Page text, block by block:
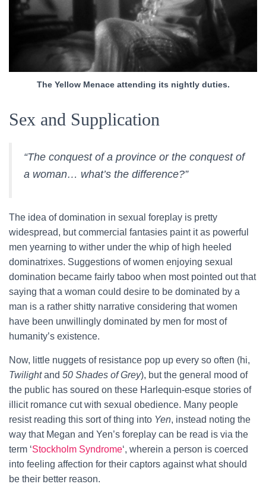
The Yellow Menace attending its nightly duties.
Sex and Supplication
“The conquest of a province or the conquest of
a woman… what’s the difference?”
The idea of domination in sexual foreplay is pretty
widespread, but commercial fantasies paint it as powerful
men yearning to wither under the whip of high heeled
dominatrixes. Suggestions of women enjoying sexual
domination became fairly taboo when most pointed out that
saying that a woman could desire to be dominated by a
man is a rather shitty narrative considering that women
have been unwillingly dominated by men for most of
humanity’s existence.
Now, little nuggets of resistance pop up every so often (hi,
Twilightand 50 Shades of Grey), but the general mood of
the public has soured on these Harlequin-esque stories of
illicit romance cut with sexual obedience. Many people
resist reading this sort of thing into Yen, instead noting the
way that Megan and Yen’s foreplay can be read is via the
term ‘Stockholm Syndrome‘, wherein a person is coerced
into feeling affection for their captors against what should
be their better reason.